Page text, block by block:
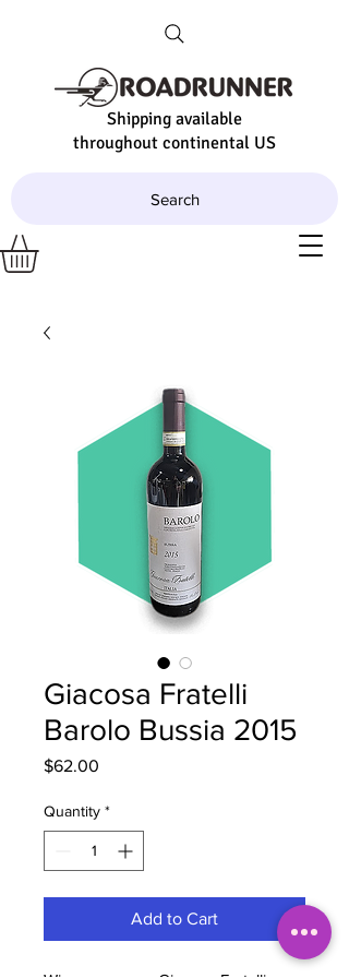
Shipping available
throughout continental US
Search
Giacosa Fratelli
Barolo Bussia 2015
$62.00
Quantity *
Add to Cart